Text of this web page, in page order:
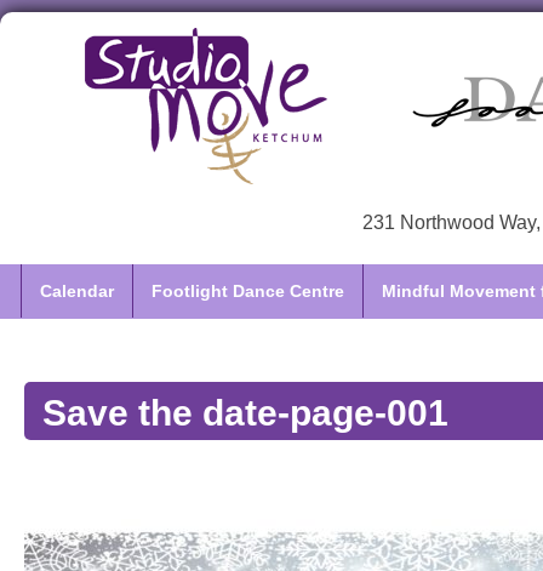
231 Northwood
Calendar Footlight Dance Centre Mindful Movement
Save the date-page-001